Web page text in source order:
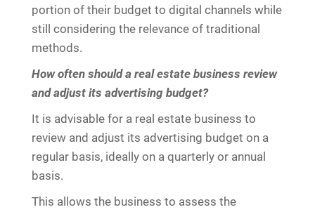
portion of their budget to digital channels while
still considering the relevance of traditional
methods.
How often should a real estate business review
and adjust its advertising budget?
It is advisable for a real estate business to
review and adjust its advertising budget on a
regular basis, ideally on a quarterly or annual
basis.
This allows the business to assess the